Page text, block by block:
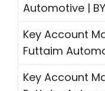
Automotive |
Key Account
Futtaim
Key Account